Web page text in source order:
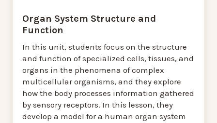
Organ System Structure and
Function
In this unit, students focus on the structure
and function of specialized cells, tissues, and
organs in the phenomena of complex
multicellular organisms, and they explore
how the body processes information gathered
by sensory receptors. In this lesson, they
develop a model for a human organ system